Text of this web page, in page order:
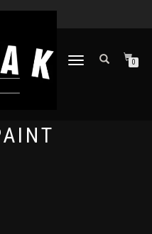
TOGGLE
0